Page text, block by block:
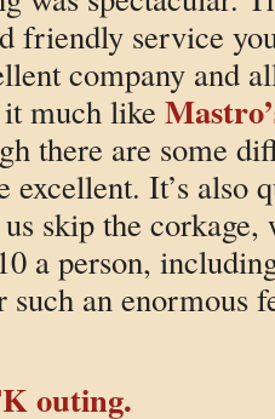
friendly service
company and
much like
there are some
It’s also
skip the
a person,
an enormous
outing.